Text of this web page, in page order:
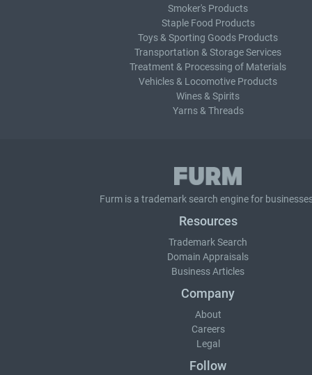
Smoker's Products
Staple Food Products
Toys & Sporting Goods Products
Transportation & Storage Services
Treatment & Processing of Materials
Vehicles & Locomotive Products
Wines & Spirits
Yarns & Threads
Furm is a trademark search engine for
Resources
Trademark Search
Domain Appraisals
Business Articles
Company
About
Careers
Legal
Follow